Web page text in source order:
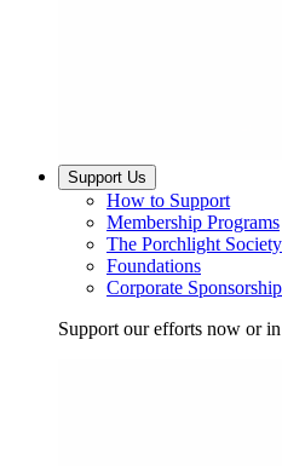
Support Us
How to Support
Membership Programs
The Porchlight Society
Foundations
Corporate
Support our efforts now or